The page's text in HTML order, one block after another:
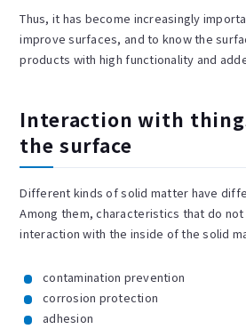
Thus, it has become increasingly
improve surfaces, and to know the
products with high functionality and
Interaction with
the surface
Different kinds of solid matter have
Among them, characteristics that do
interaction with the inside of the solid
contamination prevention
corrosion protection
adhesion